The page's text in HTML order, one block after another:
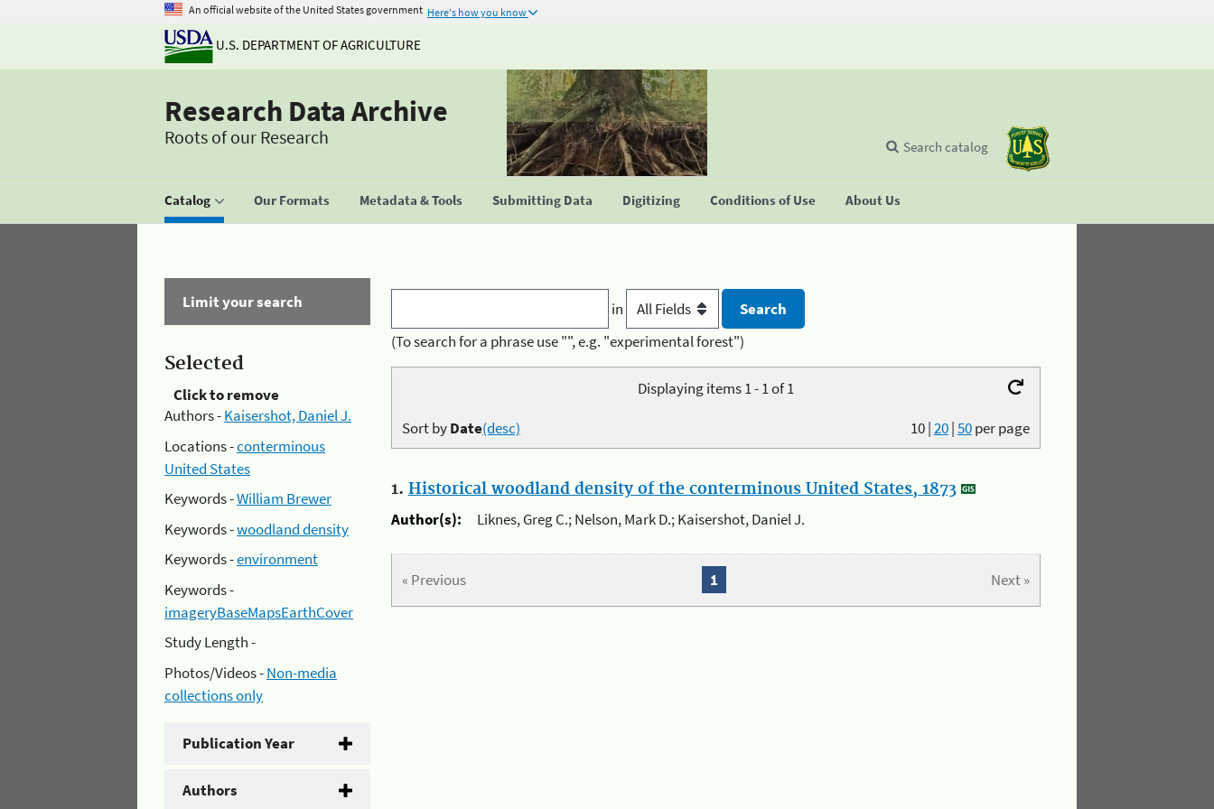
An official website of the United States government Here's how you know
U.S. DEPARTMENT OF AGRICULTURE
Research Data Archive
Roots of our Research
Catalog Our Formats Metadata & Tools Submitting Data Digitizing Conditions of Use About Us
Search catalog
Limit your search
Selected
Click to remove
Authors -Kaisershot, Daniel J.
Locations -conterminous
United States
Keywords -William Brewer
Keywords -woodland density
Keywords -environment
Keywords -
imageryBaseMapsEarthCover
Study Length -
Photos/Videos -Non-media
collections only
Publication Year
Authors
in
(To search for a phrase use "", e.g. "experimental forest")
Displaying items 1 - 1 of 1
10|20|50per page
Sort byDate(desc)
1. Historical woodland density of the conterminous United States, 1873
Author(s):
Liknes, Greg C.; Nelson, Mark D.; Kaisershot, Daniel J.
« Previous Next »
1